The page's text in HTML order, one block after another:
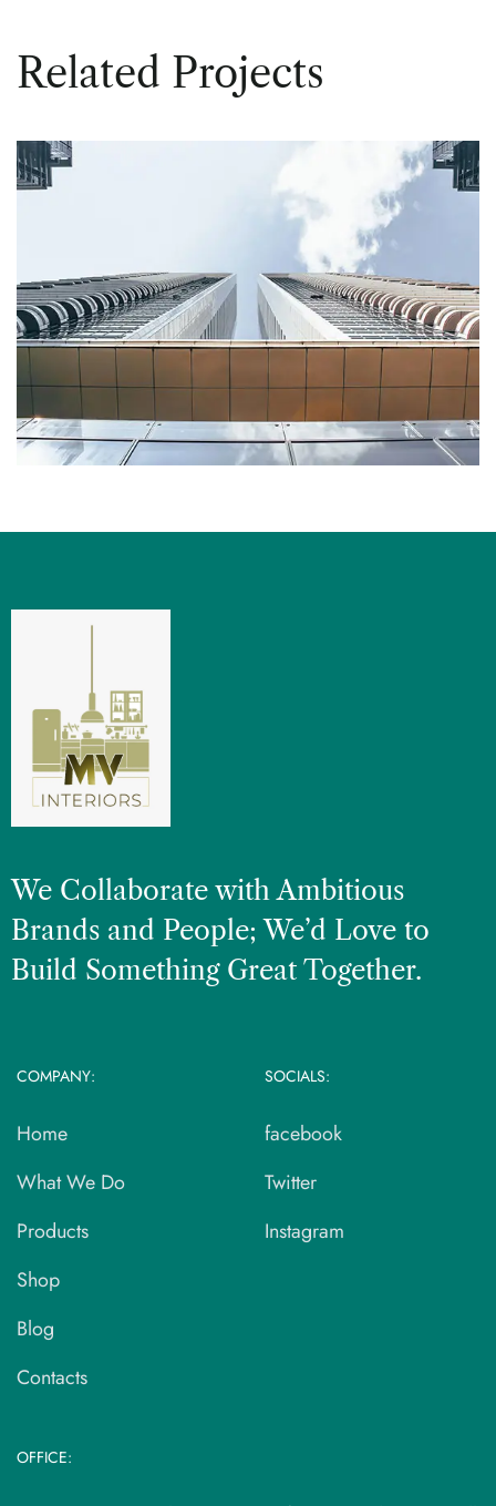
Related Projects
PUBLIC
Central Offices
We Collaborate with Ambitious
Brands and People; We’d Love to
Build Something Great Together.
COMPANY:
Home
What We Do
Products
Shop
Blog
Contacts
SOCIALS:
facebook
Twitter
Instagram
OFFICE: